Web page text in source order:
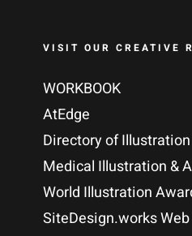
VISIT OUR CREATIVE
WORKBOOK
AtEdge
Directory of Illustration
Medical Illustration &
World Illustration
SiteDesign.works